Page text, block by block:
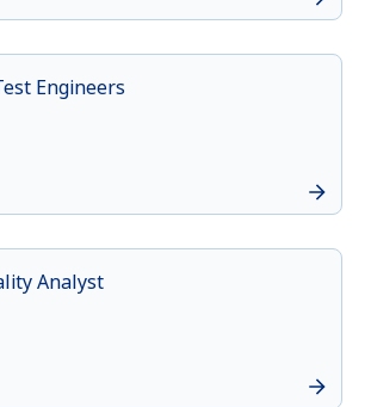
Engineers
Analyst